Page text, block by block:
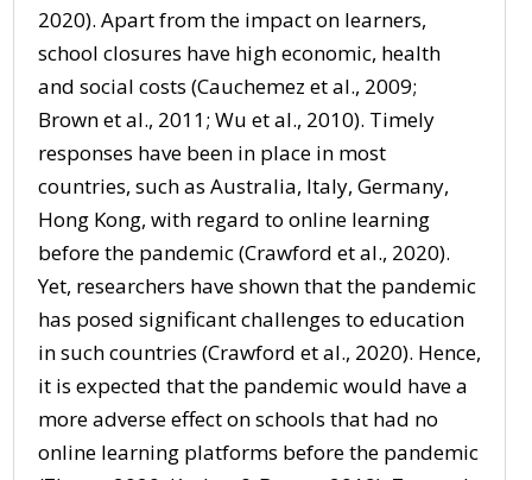
2020). Apart from the impact on learners,
school closures have high economic, health
and social costs (Cauchemez et al., 2009;
Brown et al., 2011; Wu et al., 2010). Timely
responses have been in place in most
countries, such as Australia, Italy, Germany,
Hong Kong, with regard to online learning
before the pandemic (Crawford et al., 2020).
Yet, researchers have shown that the pandemic
has posed significant challenges to education
in such countries (Crawford et al., 2020). Hence,
it is expected that the pandemic would have a
more adverse effect on schools that had no
online learning platforms before the pandemic